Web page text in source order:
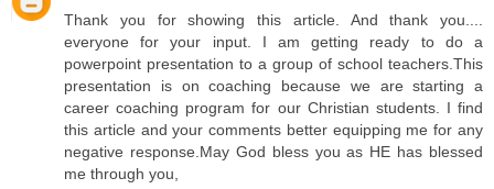
Thank you for showing this article. And thank you....
everyone for your input. I am getting ready to do a
powerpoint presentation to a group of school teachers.This
presentation is on coaching because we are starting a
career coaching program for our Christian students. I find
this article and your comments better equipping me for any
negative response.May God bless you as HE has blessed
me through you,